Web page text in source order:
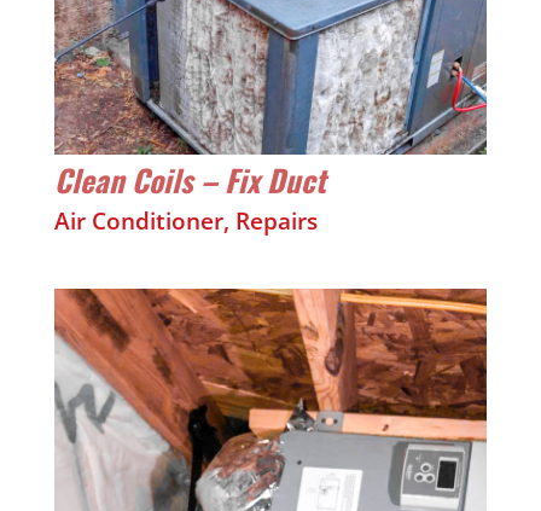
Clean Coils – Fix Duct
Air Conditioner, Repairs